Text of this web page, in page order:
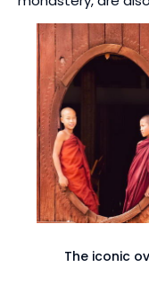
The iconic